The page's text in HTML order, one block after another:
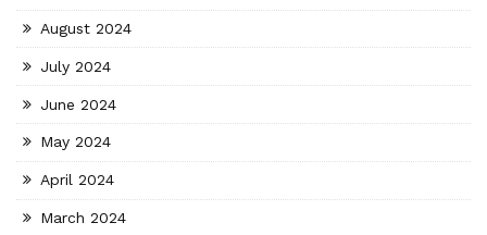
August 2024
July 2024
June 2024
May 2024
April 2024
March 2024